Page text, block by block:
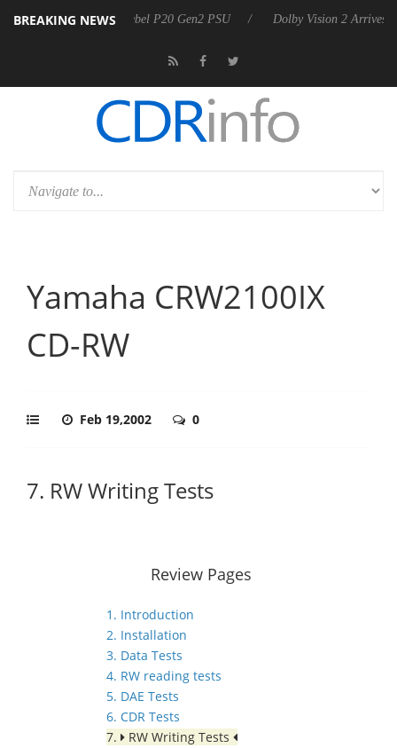
BREAKING NEWS
announces Rebel P20 Gen2 PSU Dolby Vision 2 Arrives,
Yamaha CRW2100IX
CD-RW
Feb 19,2002 0
7. RW Writing Tests
Review Pages
1. Introduction
2. Installation
3. Data Tests
4. RW reading tests
5. DAE Tests
6. CDR Tests
7.
RW Writing Tests